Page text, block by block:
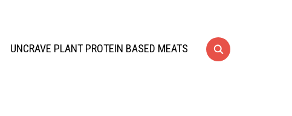
UNCRAVE PLANT PROTEIN BASED MEATS